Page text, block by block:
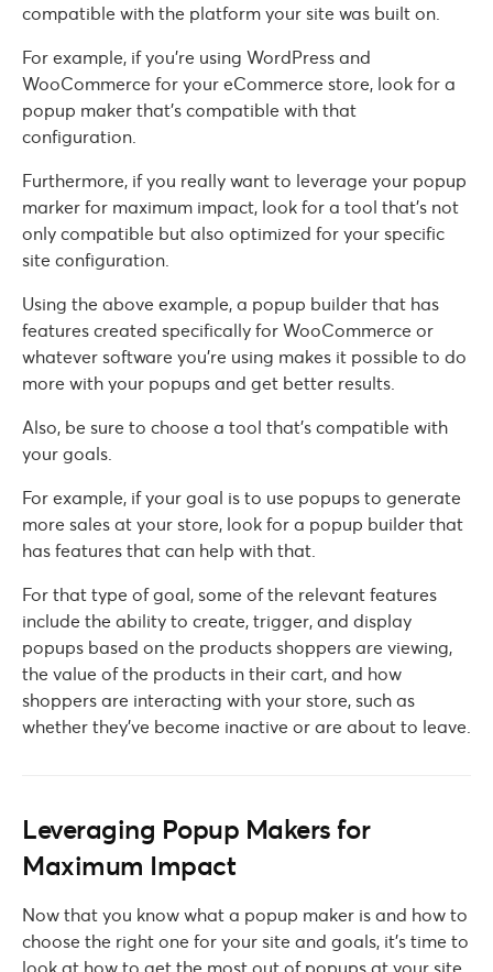
compatible with the platform your site was built on.
For example, if you’re using WordPress and
WooCommerce for your eCommerce store, look for a
popup maker that’s compatible with that
configuration.
Furthermore, if you really want to leverage your popup
marker for maximum impact, look for a tool that’s not
only compatible but also optimized for your specific
site configuration.
Using the above example, a popup builder that has
features created specifically for WooCommerce or
whatever software you’re using makes it possible to do
more with your popups and get better results.
Also, be sure to choose a tool that’s compatible with
your goals.
For example, if your goal is to use popups to generate
more sales at your store, look for a popup builder that
has features that can help with that.
For that type of goal, some of the relevant features
include the ability to create, trigger, and display
popups based on the products shoppers are viewing,
the value of the products in their cart, and how
shoppers are interacting with your store, such as
whether they’ve become inactive or are about to leave.
Leveraging Popup Makers for
Maximum Impact
Now that you know what a popup maker is and how to
choose the right one for your site and goals, it’s time to
look at how to get the most out of popups at your site.